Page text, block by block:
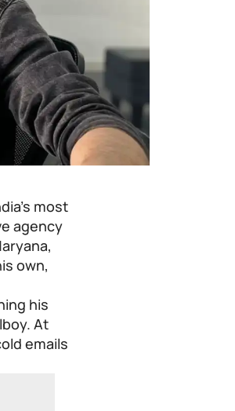
most
agency
own,
his
At
emails